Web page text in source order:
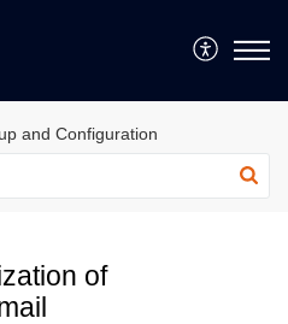
and Configuration
of